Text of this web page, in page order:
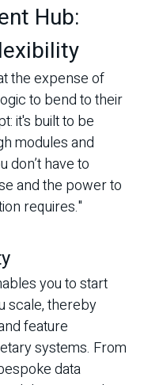
Hub:
the expense of
to bend to their
it's built to be
modules and
don’t have to
and the power to
requires."
you to start
scale, thereby
feature
systems. From
data